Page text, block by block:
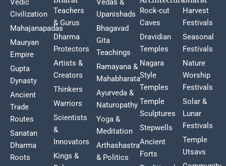
Vedic
Civilization
Mahajanapadas
Mauryan
Empire
Gupta
Dynasty
Ancient
Trade
Routes
Sanatan
Dharma
Roots
Teachers
& Gurus
Dharma
Protectors
Artists &
Creators
Thinkers
Warriors
Scientists
&
Innovators
Kings &
Vedas &
Upanishads
Bhagavad
Gita
Teachings
Ramayana &
Mahabharata
Ayurveda &
Naturopathy
Yoga &
Meditation
Arthashastra
& Politics
Rock-cut
Caves
Dravidian
Temples
Nagara
Style
Temples
Temple
Sculptures
Stepwells
Ancient
Forts
Harvest
Festivals
Seasonal
Festivals
Nature
Worship
Festivals
Solar &
Lunar
Festivals
Temple
Utsavs